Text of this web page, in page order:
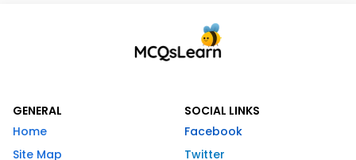
GENERAL
Home
Site Map
SOCIAL LINKS
Facebook
Twitter